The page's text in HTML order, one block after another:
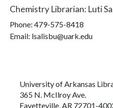
Chemistry Librarian: Luti
Phone: 479-575-8418
Email: lsalisbu@uark.edu
University of Arkansas
365 N. McIlroy Ave.
Fayetteville, AR 72701-